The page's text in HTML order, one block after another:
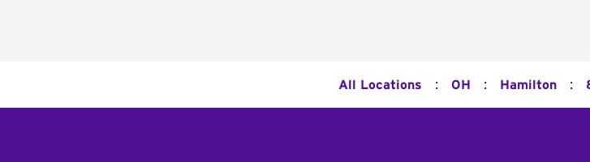
All Locations : OH : Hamilton :